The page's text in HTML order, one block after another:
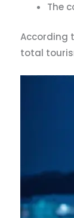
The
According
total